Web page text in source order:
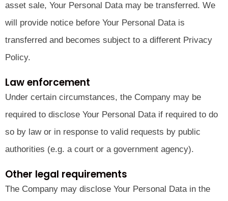
asset sale, Your Personal Data may be transferred. We
will provide notice before Your Personal Data is
transferred and becomes subject to a different Privacy
Policy.
Law enforcement
Under certain circumstances, the Company may be
required to disclose Your Personal Data if required to do
so by law or in response to valid requests by public
authorities (e.g. a court or a government agency).
Other legal requirements
The Company may disclose Your Personal Data in the